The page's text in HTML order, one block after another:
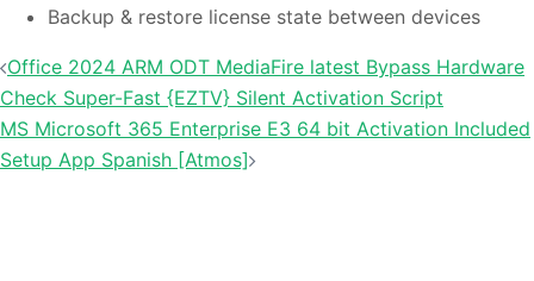
Backup & restore license state between devices
投
稿
ナ
ビ
Office 2024 ARM ODT MediaFire latest Bypass Hardware
Check Super-Fast {EZTV} Silent Activation Script
MS Microsoft 365 Enterprise E3 64 bit Activation Included
Setup App Spanish [Atmos]